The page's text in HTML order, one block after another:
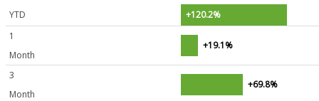
YTD
+120.2%
1
Month
+19.1%
3
Month
+69.8%